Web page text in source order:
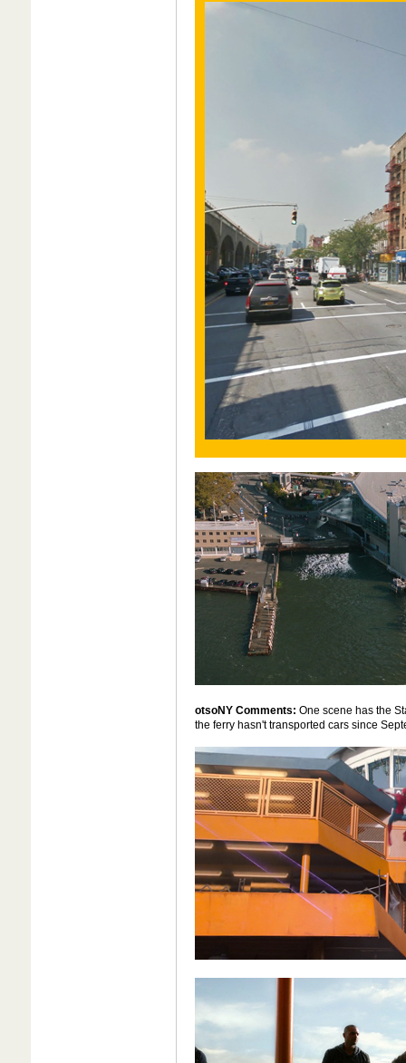
otsoNY Comments: One scene has the
the ferry hasn't transported cars since